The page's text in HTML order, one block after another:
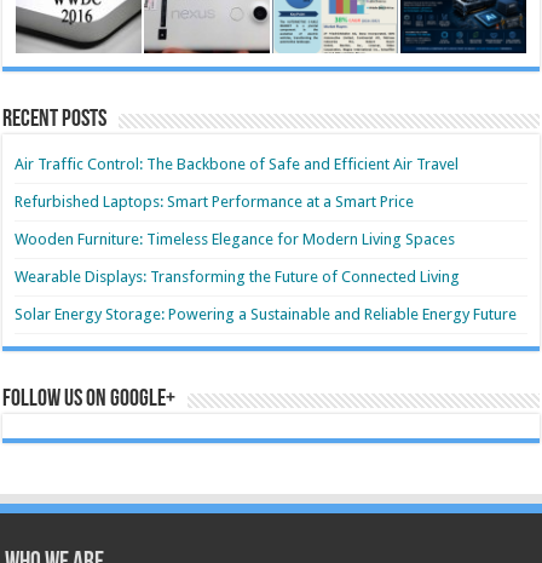
Recent Posts
Air Traffic Control: The Backbone of Safe and Efficient Air Travel
Refurbished Laptops: Smart Performance at a Smart Price
Wooden Furniture: Timeless Elegance for Modern Living Spaces
Wearable Displays: Transforming the Future of Connected Living
Solar Energy Storage: Powering a Sustainable and Reliable Energy Future
Follow us on Google+